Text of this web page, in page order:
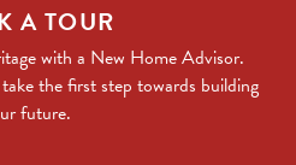
A TOUR
with a New Home Advisor.
the first step towards building
future.